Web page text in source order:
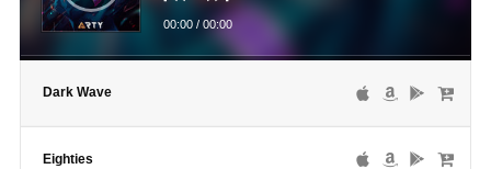
00:00/ 00:00
Dark Wave
Eighties